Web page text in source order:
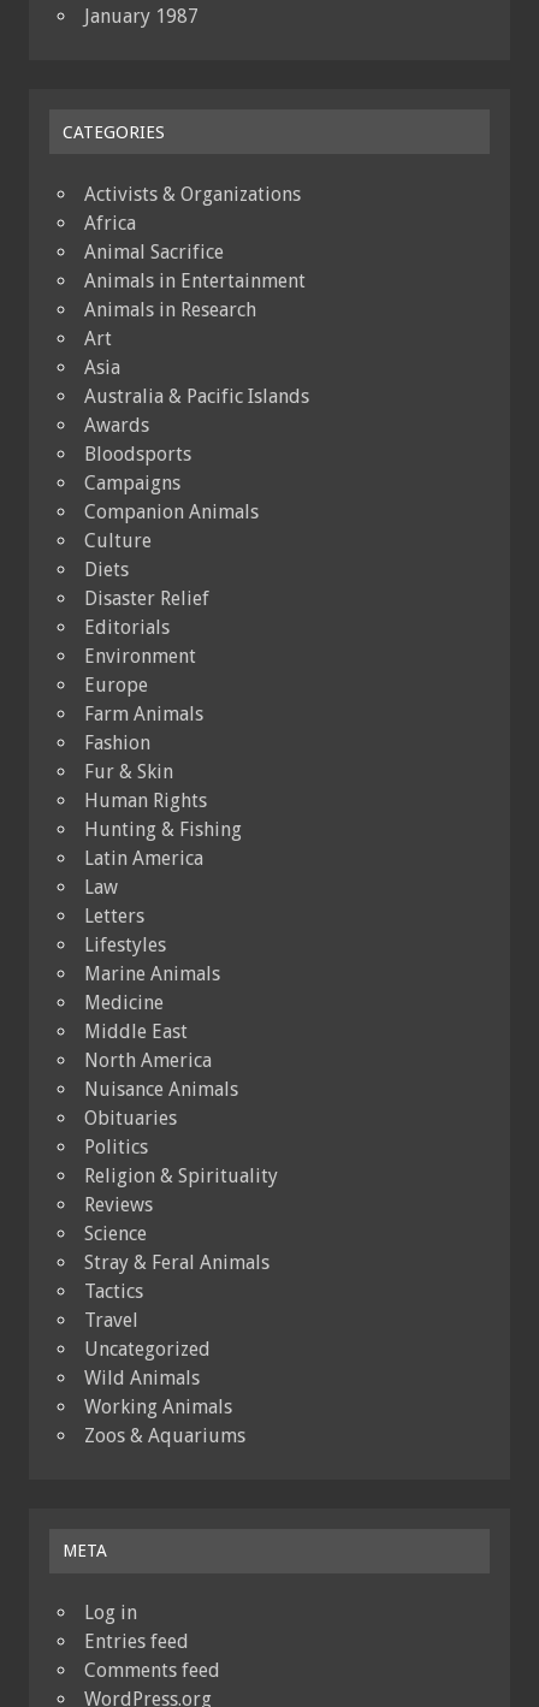
January 1987
CATEGORIES
Activists & Organizations
Africa
Animal Sacrifice
Animals in Entertainment
Animals in Research
Art
Asia
Australia & Pacific Islands
Awards
Bloodsports
Campaigns
Companion Animals
Culture
Diets
Disaster Relief
Editorials
Environment
Europe
Farm Animals
Fashion
Fur & Skin
Human Rights
Hunting & Fishing
Latin America
Law
Letters
Lifestyles
Marine Animals
Medicine
Middle East
North America
Nuisance Animals
Obituaries
Politics
Religion & Spirituality
Reviews
Science
Stray & Feral Animals
Tactics
Travel
Uncategorized
Wild Animals
Working Animals
Zoos & Aquariums
META
Log in
Entries feed
Comments feed
WordPress.org